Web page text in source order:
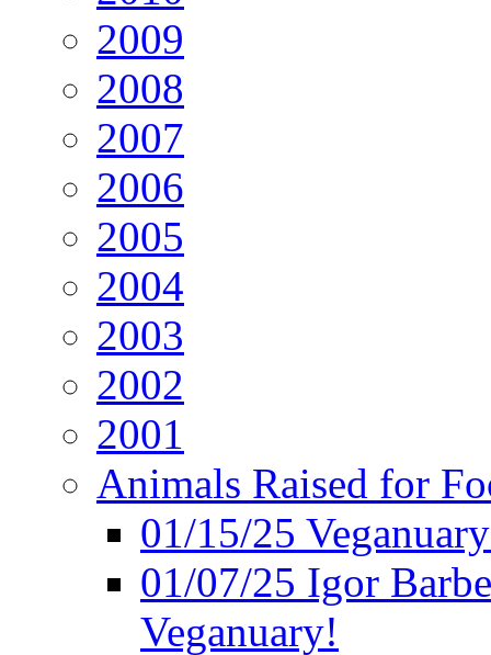
2009
2008
2007
2006
2005
2004
2003
2002
2001
Animals Raised for
01/15/25
01/07/25 Igor
Veganuary!